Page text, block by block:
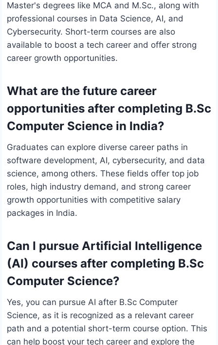
Master's degrees like MCA and M.Sc., along with
professional courses in Data Science, AI, and
Cybersecurity. Short-term courses are also
available to boost a tech career and offer strong
career growth opportunities.
What are the future career
opportunities after completing B.Sc
Computer Science in India?
Graduates can explore diverse career paths in
software development, AI, cybersecurity, and data
science, among others. These fields offer top job
roles, high industry demand, and strong career
growth opportunities with competitive salary
packages in India.
Can I pursue Artificial Intelligence
(AI) courses after completing B.Sc
Computer Science?
Yes, you can pursue AI after B.Sc Computer
Science, as it is recognized as a relevant career
path and a potential short-term course option. This
can help boost your tech career and explore the